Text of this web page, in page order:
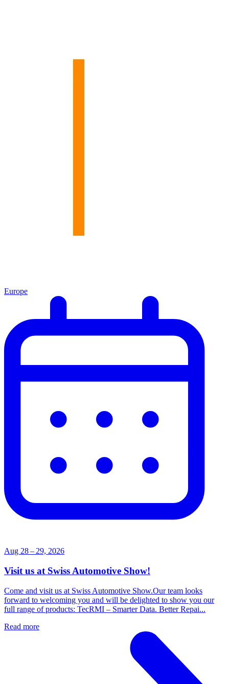
Europe
Aug 28 – 29, 2026
Visit us at Swiss Automotive Show!
Come and visit us at Swiss Automotive Show.Our team looks
forward to welcoming you and will be delighted to show you our
full range of products: TecRMI – Smarter Data. Better Repai...
Read more